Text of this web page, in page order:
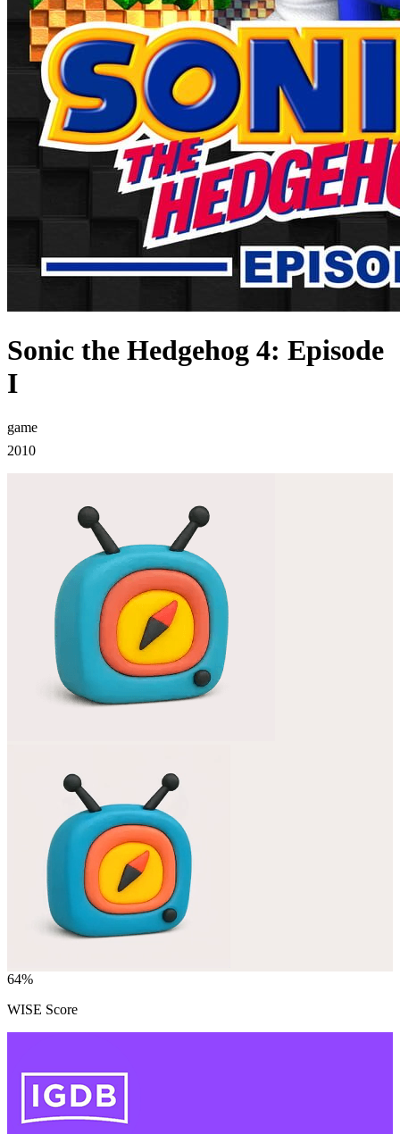
Sonic the Hedgehog 4: Episode
I
game
2010
64%
WISE Score